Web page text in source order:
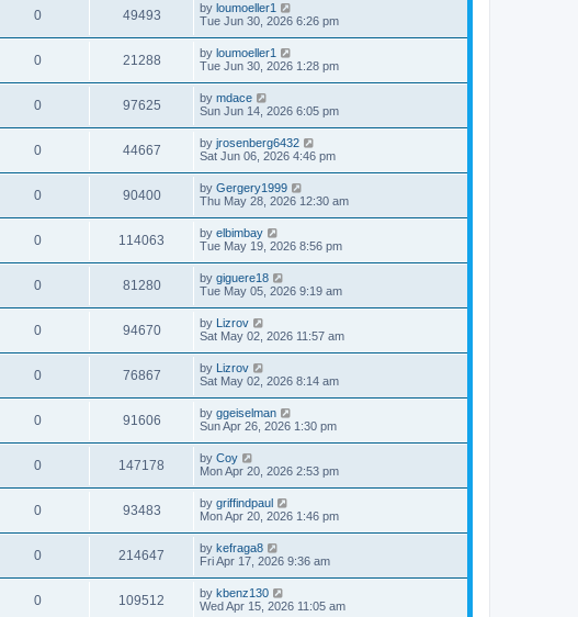
0 49493 by loumoeller1
Tue Jun 30, 2026 6:26 pm
0 21288 by loumoeller1
Tue Jun 30, 2026 1:28 pm
0 97625 by mdace
Sun Jun 14, 2026 6:05 pm
0 44667 by jrosenberg6432
Sat Jun 06, 2026 4:46 pm
0 90400 by Gergery1999
Thu May 28, 2026 12:30 am
0 114063 by elbimbay
Tue May 19, 2026 8:56 pm
0 81280 by giguere18
Tue May 05, 2026 9:19 am
0 94670 by Lizrov
Sat May 02, 2026 11:57 am
0 76867 by Lizrov
Sat May 02, 2026 8:14 am
0 91606 by ggeiselman
Sun Apr 26, 2026 1:30 pm
0 147178 by Coy
Mon Apr 20, 2026 2:53 pm
0 93483 by griffindpaul
Mon Apr 20, 2026 1:46 pm
0 214647 by kefraga8
Fri Apr 17, 2026 9:36 am
0 109512 by kbenz130
Wed Apr 15, 2026 11:05 am